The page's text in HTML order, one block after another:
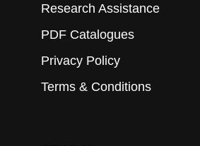
Research Assistance
PDF Catalogues
Privacy Policy
Terms & Conditions